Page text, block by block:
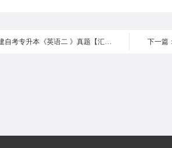
上一篇：2014年10月福建自考专升本《英语二 》真题【汇总】